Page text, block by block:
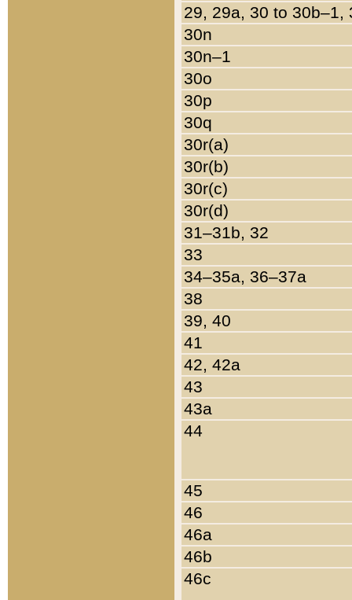
29, 29a, 30 to 30b–1,
30n
30n–1
30o
30p
30q
30r(a)
30r(b)
30r(c)
30r(d)
31–31b, 32
33
34–35a, 36–37a
38
39, 40
41
42, 42a
43
43a
44
45
46
46a
46b
46c